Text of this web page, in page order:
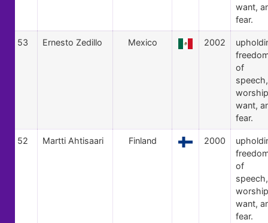
want,
fear.
53 Ernesto Zedillo Mexico 2002
of
speech,
want,
fear.
52 Martti Ahtisaari Finland 2000
of
speech,
want,
fear.